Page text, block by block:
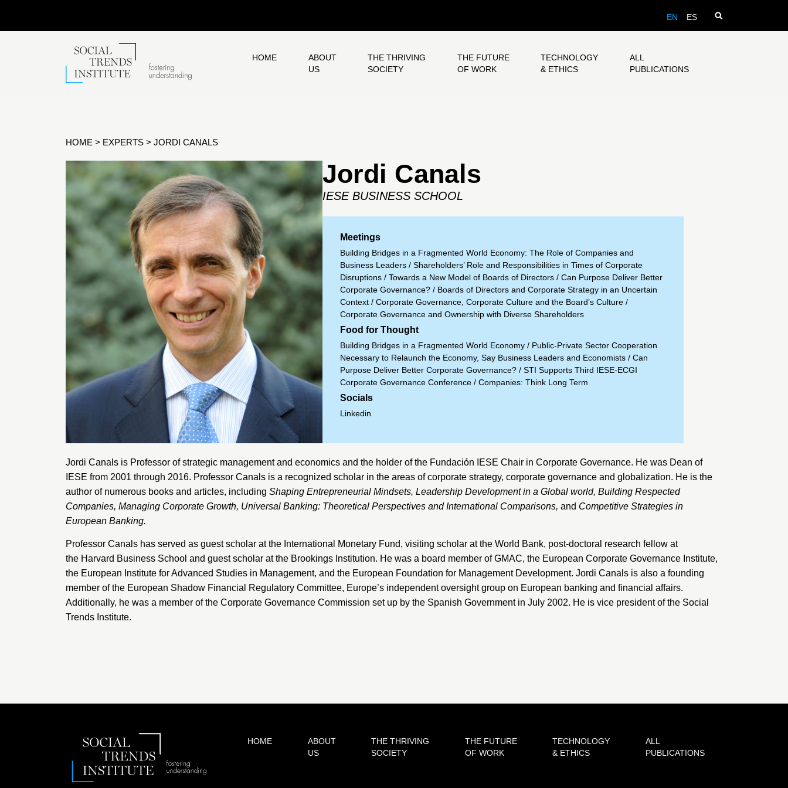
EN ES
HOME
ABOUT
US
THE THRIVING
SOCIETY
THE FUTURE
OF WORK
TECHNOLOGY
& ETHICS
ALL
PUBLICATIONS
HOME > EXPERTS > JORDI CANALS
Jordi Canals
IESE BUSINESS SCHOOL
Meetings
Building Bridges in a Fragmented World Economy: The Role of Companies and
Business Leaders / Shareholders’ Role and Responsibilities in Times of Corporate
Disruptions / Towards a New Model of Boards of Directors / Can Purpose Deliver Better
Corporate Governance? / Boards of Directors and Corporate Strategy in an Uncertain
Context / Corporate Governance, Corporate Culture and the Board’s Culture /
Corporate Governance and Ownership with Diverse Shareholders
Food for Thought
Building Bridges in a Fragmented World Economy / Public-Private Sector Cooperation
Necessary to Relaunch the Economy, Say Business Leaders and Economists / Can
Purpose Deliver Better Corporate Governance? / STI Supports Third IESE-ECGI
Corporate Governance Conference / Companies: Think Long Term
Socials
Linkedin
Jordi Canals is Professor of strategic management and economics and the holder of the Fundación IESE Chair in Corporate Governance. He was Dean of
IESE from 2001 through 2016. Professor Canals is a recognized scholar in the areas of corporate strategy, corporate governance and globalization. He is the
author of numerous books and articles, including Shaping Entrepreneurial Mindsets, Leadership Development in a Global world, Building Respected
Companies, Managing Corporate Growth, Universal Banking: Theoretical Perspectives and International Comparisons, and Competitive Strategies in
European Banking.
Professor Canals has served as guest scholar at the International Monetary Fund, visiting scholar at the World Bank, post-doctoral research fellow at
the Harvard Business School and guest scholar at the Brookings Institution. He was a board member ofGMAC, the European Corporate Governance Institute,
the European Institute for Advanced Studies in Management, and the European Foundation for Management Development. Jordi Canals is also a founding
member of the European Shadow Financial Regulatory Committee, Europe’s independent oversight group on European banking and financial affairs.
Additionally, he was a member of the Corporate Governance Commission set up by the Spanish Government in July 2002. He is vice president of the Social
Trends Institute.
HOME
ABOUT
US
THE THRIVING
SOCIETY
THE FUTURE
OF WORK
TECHNOLOGY
& ETHICS
ALL
PUBLICATIONS